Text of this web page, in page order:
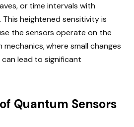
or time intervals with
heightened sensitivity is
the sensors operate on the
where small changes
lead to significant
Quantum Sensors